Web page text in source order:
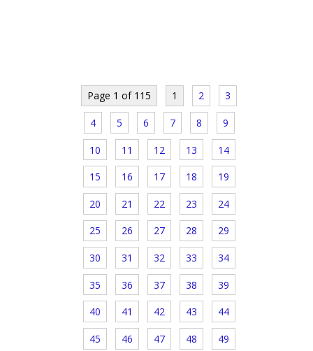
Page 1 of 115 1 2 3
4 5 6 7 8 9
10 11 12 13 14
15 16 17 18 19
20 21 22 23 24
25 26 27 28 29
30 31 32 33 34
35 36 37 38 39
40 41 42 43 44
45 46 47 48 49